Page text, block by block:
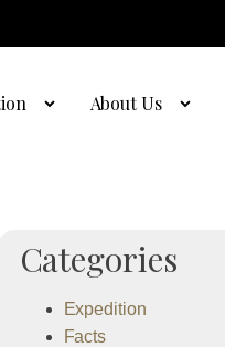
About Us
Categories
Expedition
Facts